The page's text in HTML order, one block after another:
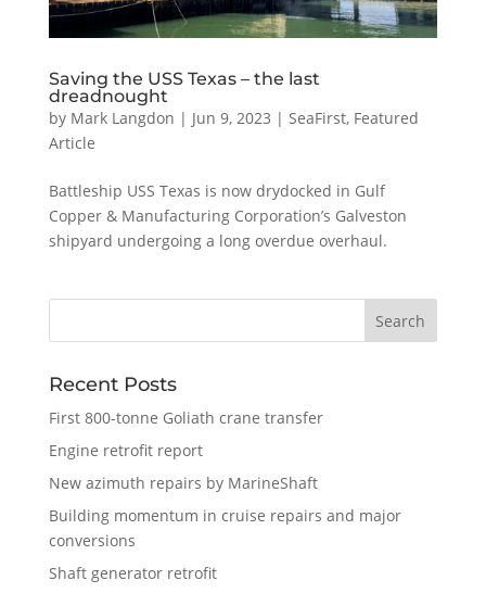
Saving the USS Texas – the last
dreadnought
by Mark Langdon | Jun 9, 2023 | SeaFirst, Featured
Article
Battleship USS Texas is now drydocked in Gulf
Copper & Manufacturing Corporation’s Galveston
shipyard undergoing a long overdue overhaul.
Recent Posts
First 800-tonne Goliath crane transfer
Engine retrofit report
New azimuth repairs by MarineShaft
Building momentum in cruise repairs and major
conversions
Shaft generator retrofit